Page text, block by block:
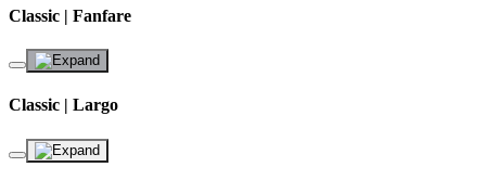
Classic | Fanfare
Classic | Largo